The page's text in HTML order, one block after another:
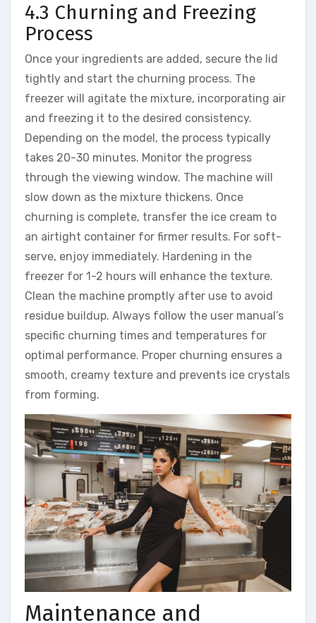
4.3 Churning and Freezing
Process
Once your ingredients are added, secure the lid
tightly and start the churning process. The
freezer will agitate the mixture, incorporating air
and freezing it to the desired consistency.
Depending on the model, the process typically
takes 20-30 minutes. Monitor the progress
through the viewing window. The machine will
slow down as the mixture thickens. Once
churning is complete, transfer the ice cream to
an airtight container for firmer results. For soft-
serve, enjoy immediately. Hardening in the
freezer for 1-2 hours will enhance the texture.
Clean the machine promptly after use to avoid
residue buildup. Always follow the user manual’s
specific churning times and temperatures for
optimal performance. Proper churning ensures a
smooth, creamy texture and prevents ice crystals
from forming.
Maintenance and